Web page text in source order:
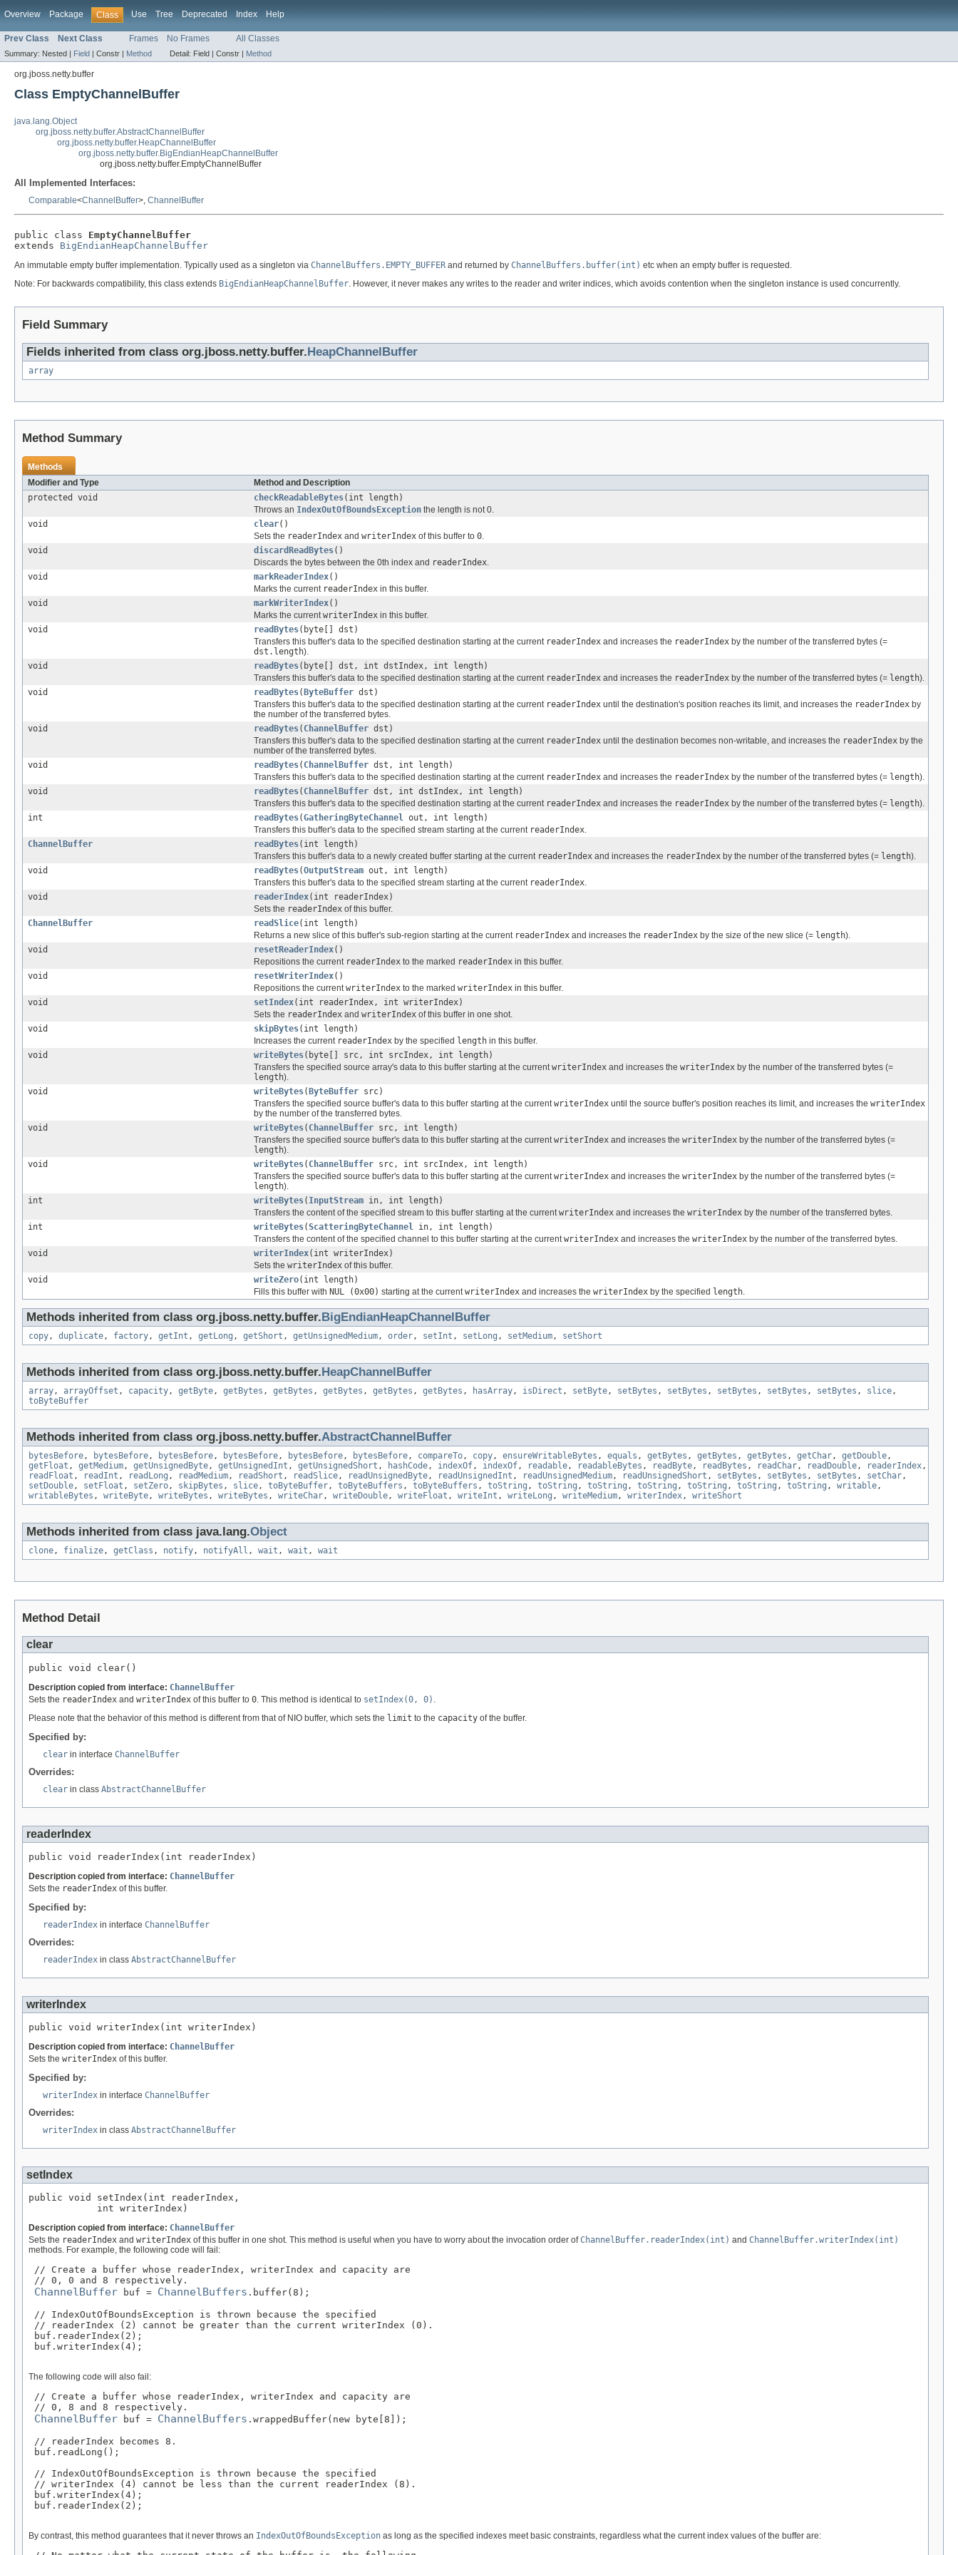
Overview Package Class Use Tree Deprecated Index Help
Prev Class Next Class Frames No Frames All Classes
Summary: Nested | Field | Constr | Method Detail: Field | Constr | Method
org.jboss.netty.buffer
Class EmptyChannelBuffer
java.lang.Object
org.jboss.netty.buffer.AbstractChannelBuffer
org.jboss.netty.buffer.HeapChannelBuffer
org.jboss.netty.buffer.BigEndianHeapChannelBuffer
org.jboss.netty.buffer.EmptyChannelBuffer
All Implemented Interfaces:
Comparable<ChannelBuffer>, ChannelBuffer
public class EmptyChannelBuffer
extends BigEndianHeapChannelBuffer
An immutable empty buffer implementation. Typically used as a singleton via ChannelBuffers.EMPTY_BUFFER and returned by ChannelBuffers.buffer(int) etc when an empty buffer is requested.
Note: For backwards compatibility, this class extends BigEndianHeapChannelBuffer. However, it never makes any writes to the reader and writer indices, which avoids contention when the singleton instance is used concurrently.
Field Summary
Fields inherited from class org.jboss.netty.buffer. HeapChannelBuffer
array
Method Summary
Methods
Modifier and Type
Method and Description
protected void
checkReadableBytes(int length)
Throws an IndexOutOfBoundsException the length is not 0.
void
clear()
Sets the readerIndex and writerIndex of this buffer to 0.
void
discardReadBytes()
Discards the bytes between the 0th index and readerIndex.
void
markReaderIndex()
Marks the current readerIndex in this buffer.
void
markWriterIndex()
Marks the currentwriterIndex in this buffer.
void
readBytes(byte[] dst)
Transfers this buffer's data to the specified destination starting at the current readerIndex and increases the readerIndex by the number of the transferred bytes (=
dst.length).
void
readBytes(byte[] dst, int dstIndex, int length)
Transfers this buffer's data to the specified destination starting at the current readerIndex and increases the readerIndex by the number of the transferred bytes (= length).
void
readBytes( ByteBuffer dst)
Transfers this buffer's data to the specified destination starting at the current readerIndex until the destination's position reaches its limit, and increases the readerIndex by
the number of the transferred bytes.
void
readBytes( ChannelBuffer dst)
Transfers this buffer's data to the specified destination starting at the current readerIndex until the destination becomes non-writable, and increases the readerIndex by the
number of the transferred bytes.
void
readBytes( ChannelBuffer dst, int length)
Transfers this buffer's data to the specified destination starting at the current readerIndex and increases the readerIndex by the number of the transferred bytes (= length).
void
readBytes( ChannelBuffer dst, int dstIndex, int length)
Transfers this buffer's data to the specified destination starting at the current readerIndex and increases the readerIndex by the number of the transferred bytes (= length).
int
readBytes(GatheringByteChannel out, int length)
Transfers this buffer's data to the specified stream starting at the current readerIndex.
ChannelBuffer
readBytes(int length)
Transfers this buffer's data to a newly created buffer starting at the current readerIndex and increases the readerIndex by the number of the transferred bytes (= length).
void
readBytes(OutputStream out, int length)
Transfers this buffer's data to the specified stream starting at the current readerIndex.
void
readerIndex(int readerIndex)
Sets the readerIndex of this buffer.
ChannelBuffer
readSlice(int length)
Returns a new slice of this buffer's sub-region starting at the current readerIndex and increases the readerIndex by the size of the new slice (= length).
void
resetReaderIndex()
Repositions the current readerIndex to the marked readerIndex in this buffer.
void
resetWriterIndex()
Repositions the currentwriterIndex to the marked writerIndex in this buffer.
void
setIndex(int readerIndex, int writerIndex)
Sets the readerIndex and writerIndex of this buffer in one shot.
void
skipBytes(int length)
Increases the current readerIndex by the specified length in this buffer.
void
writeBytes(byte[] src, int srcIndex, int length)
Transfers the specified source array's data to this buffer starting at the currentwriterIndex and increases the writerIndex by the number of the transferred bytes (=
length).
void
writeBytes( ByteBuffer src)
Transfers the specified source buffer's data to this buffer starting at the currentwriterIndex until the source buffer's position reaches its limit, and increases the writerIndex
by the number of the transferred bytes.
void
writeBytes( ChannelBuffer src, int length)
Transfers the specified source buffer's data to this buffer starting at the currentwriterIndex and increases the writerIndex by the number of the transferred bytes (=
length).
void
writeBytes( ChannelBuffer src, int srcIndex, int length)
Transfers the specified source buffer's data to this buffer starting at the currentwriterIndex and increases the writerIndex by the number of the transferred bytes (=
length).
int
writeBytes( InputStream in, int length)
Transfers the content of the specified stream to this buffer starting at the currentwriterIndex and increases the writerIndex by the number of the transferred bytes.
int
writeBytes(ScatteringByteChannel in, int length)
Transfers the content of the specified channel to this buffer starting at the currentwriterIndex and increases the writerIndex by the number of the transferred bytes.
void
writerIndex(int writerIndex)
Sets the writerIndex of this buffer.
void
writeZero(int length)
Fills this buffer with NUL (0x00) starting at the currentwriterIndex and increases the writerIndex by the specified length.
Methods inherited from class org.jboss.netty.buffer. BigEndianHeapChannelBuffer
copy, duplicate, factory, getInt , getLong , getShort , getUnsignedMedium, order, setInt , setLong , setMedium, setShort
Methods inherited from class org.jboss.netty.buffer. HeapChannelBuffer
array, arrayOffset , capacity, getByte, getBytes , getBytes , getBytes , getBytes , getBytes , hasArray, isDirect , setByte, setBytes , setBytes , setBytes , setBytes , setBytes , slice,
toByteBuffer
Methods inherited from class org.jboss.netty.buffer.AbstractChannelBuffer
bytesBefore, bytesBefore, bytesBefore, bytesBefore, bytesBefore, bytesBefore, compareTo, copy, ensureWritableBytes , equals , getBytes , getBytes , getBytes , getChar, getDouble,
getFloat , getMedium, getUnsignedByte, getUnsignedInt , getUnsignedShort , hashCode, indexOf, indexOf, readable, readableBytes , readByte, readBytes , readChar, readDouble, readerIndex,
readFloat , readInt , readLong , readMedium, readShort , readSlice, readUnsignedByte, readUnsignedInt , readUnsignedMedium, readUnsignedShort , setBytes , setBytes , setBytes , setChar,
setDouble, setFloat , setZero, skipBytes , slice, toByteBuffer, toByteBuffers , toByteBuffers , toString , toString , toString , toString , toString , toString , toString , writable,
writableBytes , writeByte, writeBytes , writeBytes , writeChar, writeDouble, writeFloat , writeInt , writeLong , writeMedium, writerIndex, writeShort
Methods inherited from class java.lang.Object
clone, finalize, getClass , notify, notifyAll , wait , wait , wait
Method Detail
clear
public void clear()
Description copied from interface: ChannelBuffer
Sets the readerIndex and writerIndex of this buffer to 0. This method is identical to setIndex(0, 0) .
Please note that the behavior of this method is different from that of NIO buffer, which sets the limit to the capacity of the buffer.
Specified by:
clear in interface ChannelBuffer
Overrides:
clear in class AbstractChannelBuffer
readerIndex
public void readerIndex(int readerIndex)
Description copied from interface: ChannelBuffer
Sets the readerIndex of this buffer.
Specified by:
readerIndex in interface ChannelBuffer
Overrides:
readerIndex in class AbstractChannelBuffer
writerIndex
public void writerIndex(int writerIndex)
Description copied from interface: ChannelBuffer
Sets the writerIndex of this buffer.
Specified by:
writerIndex in interface ChannelBuffer
Overrides:
writerIndex in class AbstractChannelBuffer
setIndex
public void setIndex(int readerIndex,
            int writerIndex)
Description copied from interface: ChannelBuffer
Sets the readerIndex and writerIndex of this buffer in one shot. This method is useful when you have to worry about the invocation order ofChannelBuffer.readerIndex(int) and ChannelBuffer.writerIndex(int)
methods. For example, the following code will fail:
// Create a buffer whose readerIndex, writerIndex and capacity are
// 0, 0 and 8 respectively.
ChannelBuffer buf = ChannelBuffers .buffer(8);
// IndexOutOfBoundsException is thrown because the specified
// readerIndex (2) cannot be greater than the current writerIndex (0).
buf.readerIndex(2);
buf.writerIndex(4);
The following code will also fail:
// Create a buffer whose readerIndex, writerIndex and capacity are
// 0, 8 and 8 respectively.
ChannelBuffer buf = ChannelBuffers .wrappedBuffer(new byte[8]);
// readerIndex becomes 8.
buf.readLong();
// IndexOutOfBoundsException is thrown because the specified
// writerIndex (4) cannot be less than the current readerIndex (8).
buf.writerIndex(4);
buf.readerIndex(2);
By contrast, this method guarantees that it never throws an IndexOutOfBoundsException as long as the specified indexes meet basic constraints, regardless what the current index values of the buffer are: